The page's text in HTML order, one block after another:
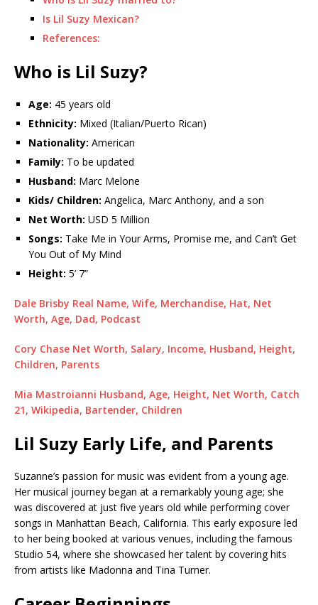
Is Lil Suzy Mexican?
References:
Who is Lil Suzy?
Age: 45 years old
Ethnicity: Mixed (Italian/Puerto Rican)
Nationality: American
Family: To be updated
Husband: Marc Melone
Kids/ Children: Angelica, Marc Anthony, and a son
Net Worth: USD 5 Million
Songs: Take Me in Your Arms, Promise me, and Can’t Get
You Out of My Mind
Height: 5’ 7”
Dale Brisby Real Name, Wife, Merchandise, Hat, Net
Worth, Age, Dad, Podcast
Cory Chase Net Worth, Salary, Income, Husband, Height,
Children, Parents
Mia Mastroianni Husband, Age, Height, Net Worth, Catch
21, Wikipedia, Bartender, Children
Lil Suzy Early Life, and Parents
Suzanne’s passion for music was evident from a young age.
Her musical journey began at a remarkably young age; she
was discovered at just five years old while performing cover
songs in Manhattan Beach, California. This early exposure led
to her being booked at various venues, including the famous
Studio 54, where she showcased her talent by covering hits
from artists like Madonna and Tina Turner.